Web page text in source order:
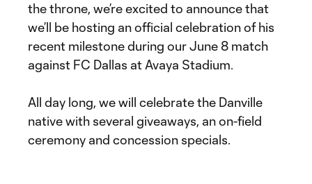
the throne, we’re excited to announce that
we’ll be hosting an official celebration of his
recent milestone during our June 8 match
against FC Dallas at Avaya Stadium.
All day long, we will celebrate the Danville
native with several giveaways, an on-field
ceremony and concession specials.